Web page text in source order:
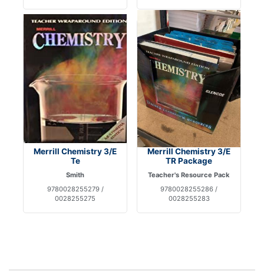
Merrill Chemistry 3/E
Te
Smith
9780028255279 /
0028255275
Merrill Chemistry 3/E
TR Package
Teacher's Resource Pack
9780028255286 /
0028255283